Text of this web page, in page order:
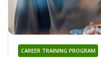
CAREER TRAINING PROGRAM